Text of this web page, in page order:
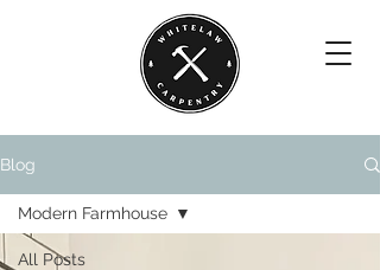
Blog
All Posts
Modern Farmhouse